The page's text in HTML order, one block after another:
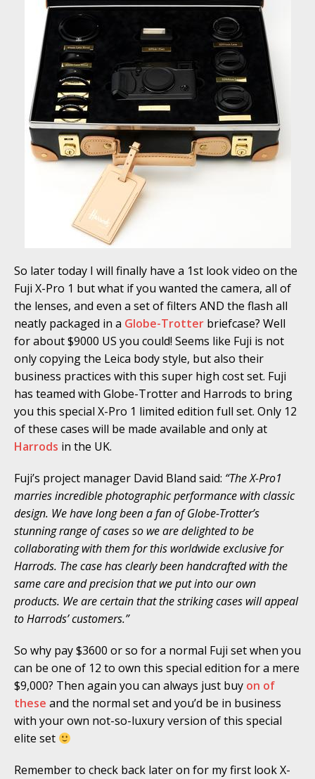
So later today I will finally have a 1st look video on the
Fuji X-Pro 1 but what if you wanted the camera, all of
the lenses, and even a set of filters AND the flash all
neatly packaged in a Globe-Trotter briefcase? Well
for about $9000 US you could! Seems like Fuji is not
only copying the Leica body style, but also their
business practices with this super high cost set. Fuji
has teamed with Globe-Trotter and Harrods to bring
you this special X-Pro 1 limited edition full set. Only 12
of these cases will be made available and only at
Harrods in the UK.
Fuji’s project manager David Bland said: “The X-Pro1
marries incredible photographic performance with classic
design. We have long been a fan of Globe-Trotter’s
stunning range of cases so we are delighted to be
collaborating with them for this worldwide exclusive for
Harrods. The case has clearly been handcrafted with the
same care and precision that we put into our own
products. We are certain that the striking cases will appeal
to Harrods’ customers.”
So why pay $3600 or so for a normal Fuji set when you
can be one of 12 to own this special edition for a mere
$9,000? Then again you can always just buy on of
these and the normal set and you’d be in business
with your own not-so-luxury version of this special
elite set
Remember to check back later on for my first look X-